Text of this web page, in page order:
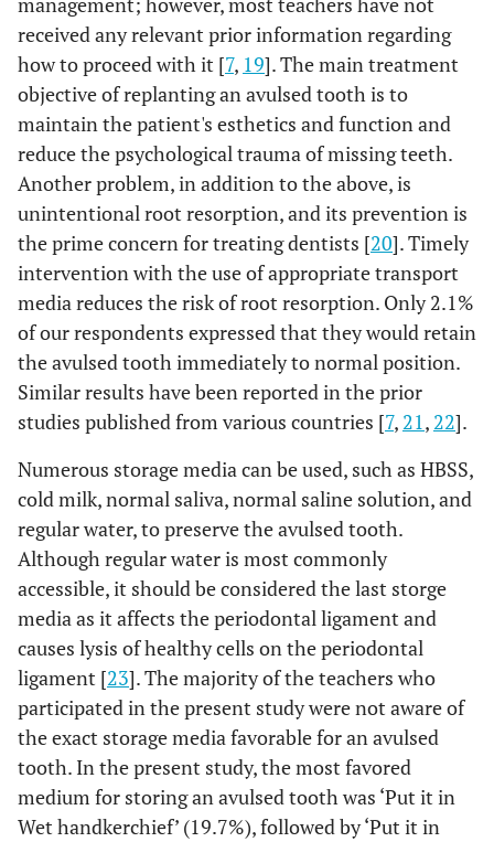
a permanent
tooth has been
avulsion?
Others .2%
Within 30 min
Q8
What would
you do if the
avulsion tooth
was covered
with dirt?
Scrub the tooth
to remove the
dirt rinse with
tap water
22.9%
Wash with
hydrogen
peroxide
13.2%
Wash with
sterile saline
28.6%
with tissue
paper
Q9
How would you
keep the tooth
till you reach
the dentist?
Don’t know .3%
Others please
state
.8%
antiseptic
solution
Before next day 17% 13% 0.66
Immediately 42%
Others 0% 0.3%
Within 30 mins 49% 45%
K5
Q9: How would you keep the tooth till you reach the
dentist?
Don’t know 0%
Others please state 0% 1%
antiseptic solution
11%
Put it in Child's
mouth
14% 4%
8%
Put it in Cotton
pad
17% 7%
Put it in HBSS 9% 22%
Put it in Ice Tap
water
11% 7%
25%
A5
Q11: Have you received advice on what to do when a
permanent tooth was avulsion in an accident?
No 78% 78% 0.852
Yes 23% 22%
A6
Q13: Are you satisfied with your knowledge on 'the
management of dental trauma?
81% 90% 0.002
19% 10%
A7
Q14: Do you think it is important to have an
educational program in management of dental
trauma?
No 18% 6%
Yes 82% 94%
A8
Q15: Would you like to attend an educational program
on 'management of dental trauma?
21% 0
Yes 79% 93%
received any relevant prior information regarding
how to proceed with it [7, 19]. The main treatment
objective of replanting an avulsed tooth is to
maintain the patient's esthetics and function and
reduce the psychological trauma of missing teeth.
Another problem, in addition to the above, is
unintentional root resorption, and its prevention is
the prime concern for treating dentists [20]. Timely
intervention with the use of appropriate transport
media reduces the risk of root resorption. Only 2.1%
of our respondents expressed that they would retain
the avulsed tooth immediately to normal position.
Similar results have been reported in the prior
studies published from various countries [7, 21, 22].
Numerous storage media can be used, such as HBSS,
cold milk, normal saliva, normal saline solution, and
regular water, to preserve the avulsed tooth.
Although regular water is most commonly
accessible, it should be considered the last storge
media as it affects the periodontal ligament and
causes lysis of healthy cells on the periodontal
ligament [23]. The majority of the teachers who
participated in the present study were not aware of
the exact storage media favorable for an avulsed
tooth. In the present study, the most favored
medium for storing an avulsed tooth was ‘Put it in
Wet handkerchief’ (19.7%), followed by ‘Put it in